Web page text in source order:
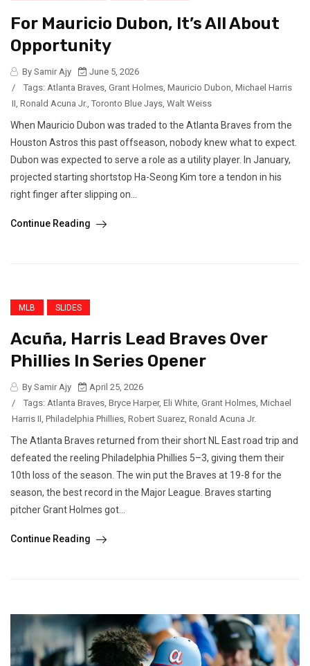
For Mauricio Dubon, It’s All About
Opportunity
By Samir Ajy
June 5, 2026
/
Tags: Atlanta Braves, Grant Holmes, Mauricio Dubon, Michael Harris
II, Ronald Acuna Jr., Toronto Blue Jays, Walt Weiss
When Mauricio Dubon was traded to the Atlanta Braves from the
Houston Astros this past offseason, nobody knew what to expect.
Dubon was expected to serve a role as a utility player. In January,
projected starting shortstop Ha-Seong Kim tore a tendon in his
right finger after slipping on...
Continue Reading
MLB SLIDES
Acuña, Harris Lead Braves Over
Phillies In Series Opener
By Samir Ajy
April 25, 2026
/
Tags: Atlanta Braves, Bryce Harper, Eli White, Grant Holmes, Michael
Harris II, Philadelphia Phillies, Robert Suarez, Ronald Acuna Jr.
The Atlanta Braves returned from their short NL East road trip and
defeated the reeling Philadelphia Phillies 5–3, giving them their
10th loss of the season. The win put the Braves at 19-8 for the
season, the best record in the Major League. Braves starting
pitcher Grant Holmes got...
Continue Reading